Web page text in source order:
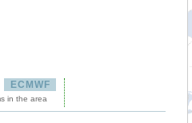
ECMWF
in the area